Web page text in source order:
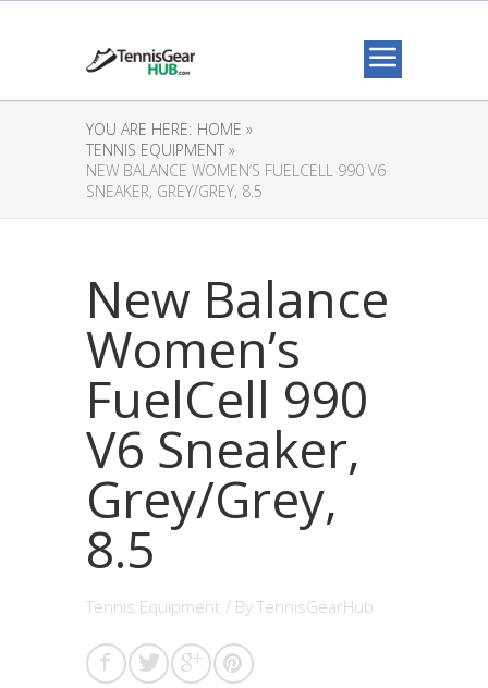
YOU ARE HERE: HOME »
TENNIS EQUIPMENT »
NEW BALANCE WOMEN’S FUELCELL 990 V6
SNEAKER, GREY/GREY, 8.5
New Balance
Women’s
FuelCell 990
V6 Sneaker,
Grey/Grey,
8.5
Tennis Equipment / By TennisGearHub